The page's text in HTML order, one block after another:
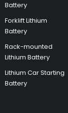
Battery
Forklift Lithium
Battery
Rack-mounted
Lithium Battery
Lithium Car Starting
Battery